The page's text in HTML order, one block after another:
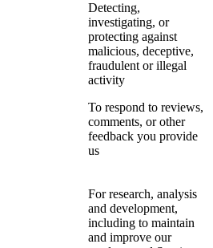
Detecting,
investigating, or
protecting against
malicious, deceptive,
fraudulent or illegal
activity
To respond to reviews,
comments, or other
feedback you provide
us
For research, analysis
and development,
including to maintain
and improve our